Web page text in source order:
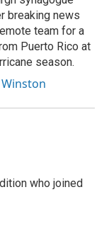
breaking news
team for a
Puerto Rico at
season.
who joined